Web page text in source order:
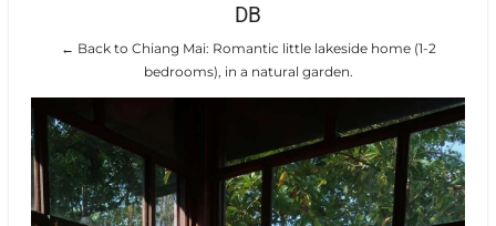
DB
← Back to Chiang Mai: Romantic little lakeside home (1-2
bedrooms), in a natural garden.